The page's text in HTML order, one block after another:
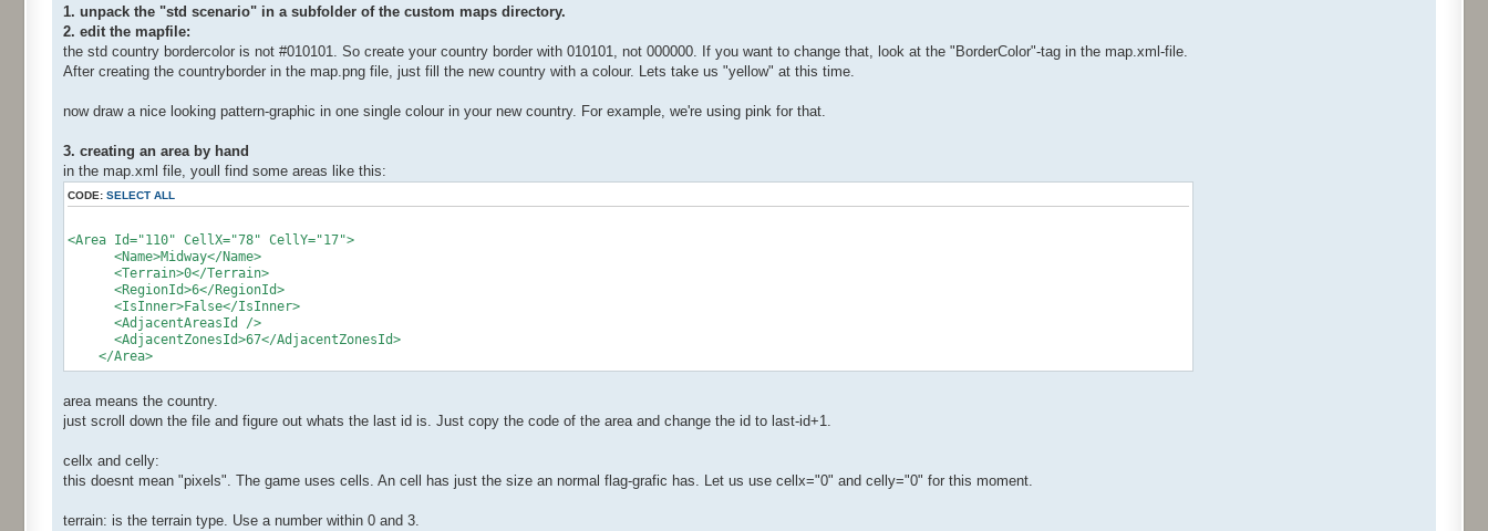
1. unpack the "std scenario" in a subfolder of the custom maps directory.
2. edit the mapfile:
the std country bordercolor is not #010101. So create your country border with 010101, not 000000. If you want to change that, look at the "BorderColor"-tag in the map.xml-file.
After creating the countryborder in the map.png file, just fill the new country with a colour. Lets take us "yellow" at this time.
now draw a nice looking pattern-graphic in one single colour in your new country. For example, we're using pink for that.
3. creating an area by hand
in the map.xml file, youll find some areas like this:
CODE: SELECT ALL
<Area Id="110" CellX="78" CellY="17">
<Name>Midway</Name>
<Terrain>0</Terrain>
<RegionId>6</RegionId>
<IsInner>False</IsInner>
<AdjacentAreasId />
<AdjacentZonesId>67</AdjacentZonesId>
</Area>
area means the country.
just scroll down the file and figure out whats the last id is. Just copy the code of the area and change the id to last-id+1.
cellx and celly:
this doesnt mean "pixels". The game uses cells. An cell has just the size an normal flag-grafic has. Let us use cellx="0" and celly="0" for this moment.
terrain: is the terrain type. Use a number within 0 and 3.